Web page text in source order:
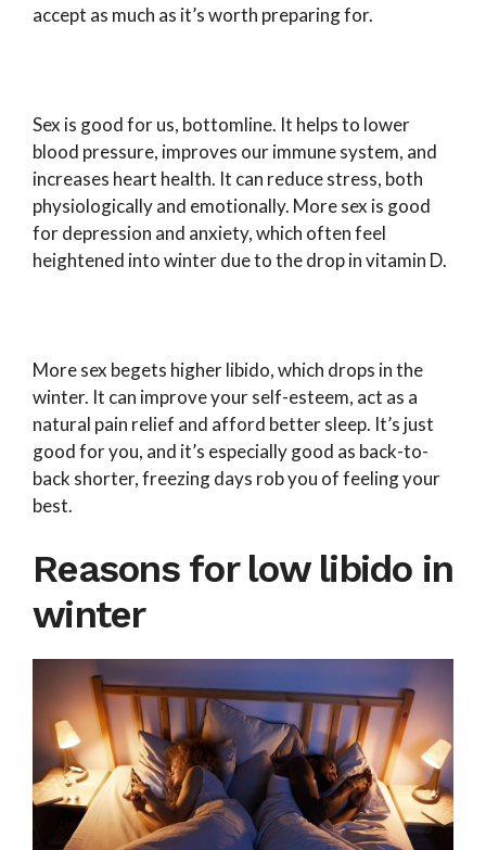
accept as much as it’s worth preparing for.
Sex is good for us, bottomline. It helps to lower
blood pressure, improves our immune system, and
increases heart health. It can reduce stress, both
physiologically and emotionally. More sex is good
for depression and anxiety, which often feel
heightened into winter due to the drop in vitamin D.
More sex begets higher libido, which drops in the
winter. It can improve your self-esteem, act as a
natural pain relief and afford better sleep. It’s just
good for you, and it’s especially good as back-to-
back shorter, freezing days rob you of feeling your
best.
Reasons for low libido in
winter